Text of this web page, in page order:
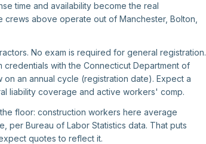
time and availability become the real
above operate out of Manchester, Bolton,
No exam is required for general registration.
with the Connecticut Department of
an annual cycle (registration date). Expect a
liability coverage and active workers' comp.
floor: construction workers here average
Bureau of Labor Statistics data. That puts
quotes to reflect it.